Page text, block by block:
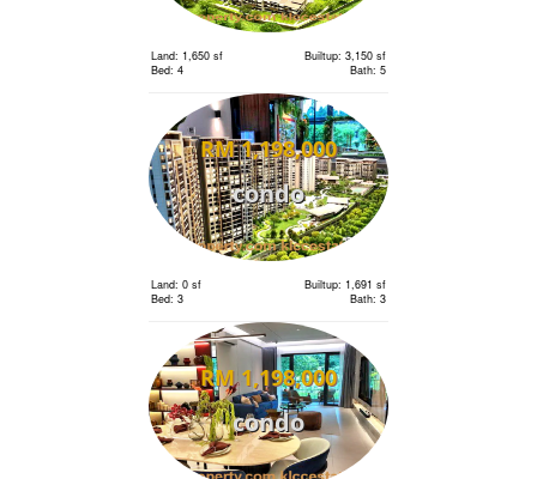
Land: 1,650 sf
Builtup: 3,150 sf
Bed: 4
Bath: 5
RM 1,198,000
condo
Land: 0 sf
Builtup: 1,691 sf
Bed: 3
Bath: 3
RM 1,198,000
condo